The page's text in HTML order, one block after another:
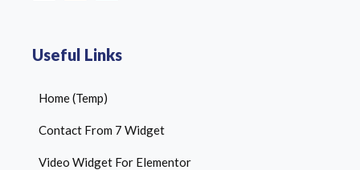
Useful Links
Home (Temp)
Contact From 7 Widget
Video Widget For Elementor